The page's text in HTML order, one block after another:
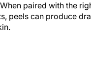
paired with the
peels can produce